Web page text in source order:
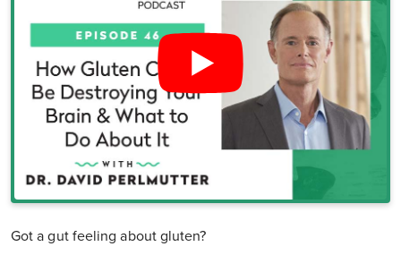
Got a gut feeling about gluten?